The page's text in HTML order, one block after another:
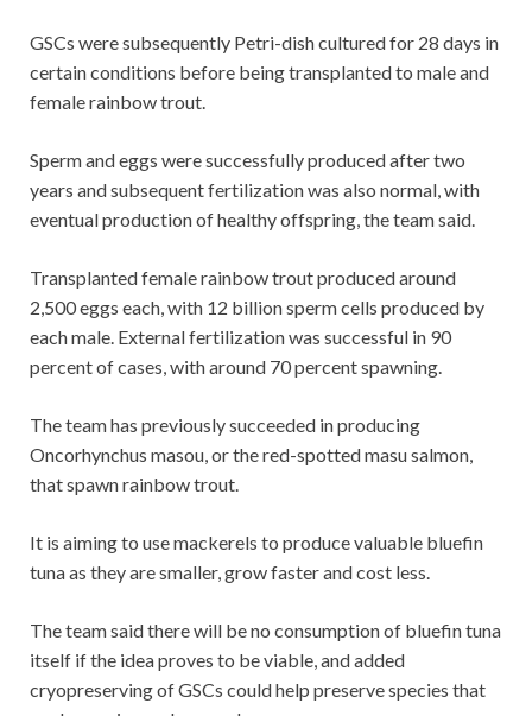
GSCs were subsequently Petri-dish cultured for 28 days in
certain conditions before being transplanted to male and
female rainbow trout.
Sperm and eggs were successfully produced after two
years and subsequent fertilization was also normal, with
eventual production of healthy offspring, the team said.
Transplanted female rainbow trout produced around
2,500 eggs each, with 12 billion sperm cells produced by
each male. External fertilization was successful in 90
percent of cases, with around 70 percent spawning.
The team has previously succeeded in producing
Oncorhynchus masou, or the red-spotted masu salmon,
that spawn rainbow trout.
It is aiming to use mackerels to produce valuable bluefin
tuna as they are smaller, grow faster and cost less.
The team said there will be no consumption of bluefin tuna
itself if the idea proves to be viable, and added
cryopreserving of GSCs could help preserve species that